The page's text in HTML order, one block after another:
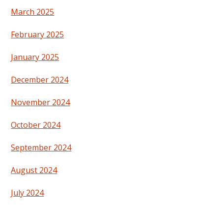
March 2025
February 2025
January 2025
December 2024
November 2024
October 2024
September 2024
August 2024
July 2024